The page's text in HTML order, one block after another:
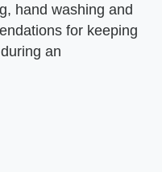
hand washing and
for keeping
an